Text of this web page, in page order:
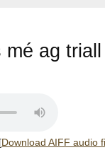
mé ag
[Download AIFF audio